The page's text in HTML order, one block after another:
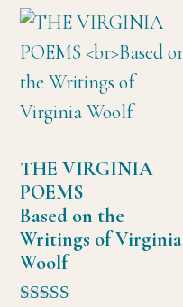
THE VIRGINIA
POEMS
Based on the
Writings of Virginia
Woolf